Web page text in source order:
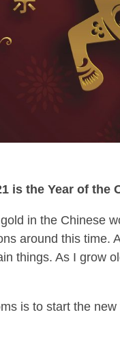
is the Year of the
in the Chinese
around this time.
things. As I grow
is to start the